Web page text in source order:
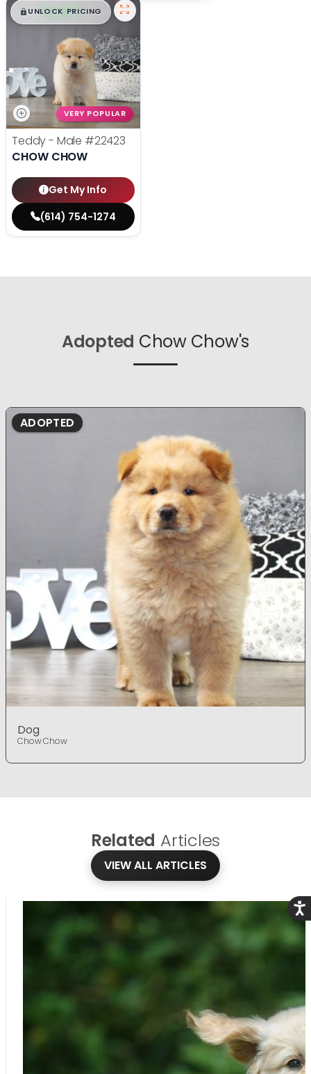
$█,█ 99
UNLOCK PRICING
VERY POPULAR
Teddy - Male #22423
CHOW CHOW
Get My Info
(614) 754-1274
Adopted Chow Chow's
ADOPTED
Dog
Chow Chow
Related Articles
VIEW ALL ARTICLES